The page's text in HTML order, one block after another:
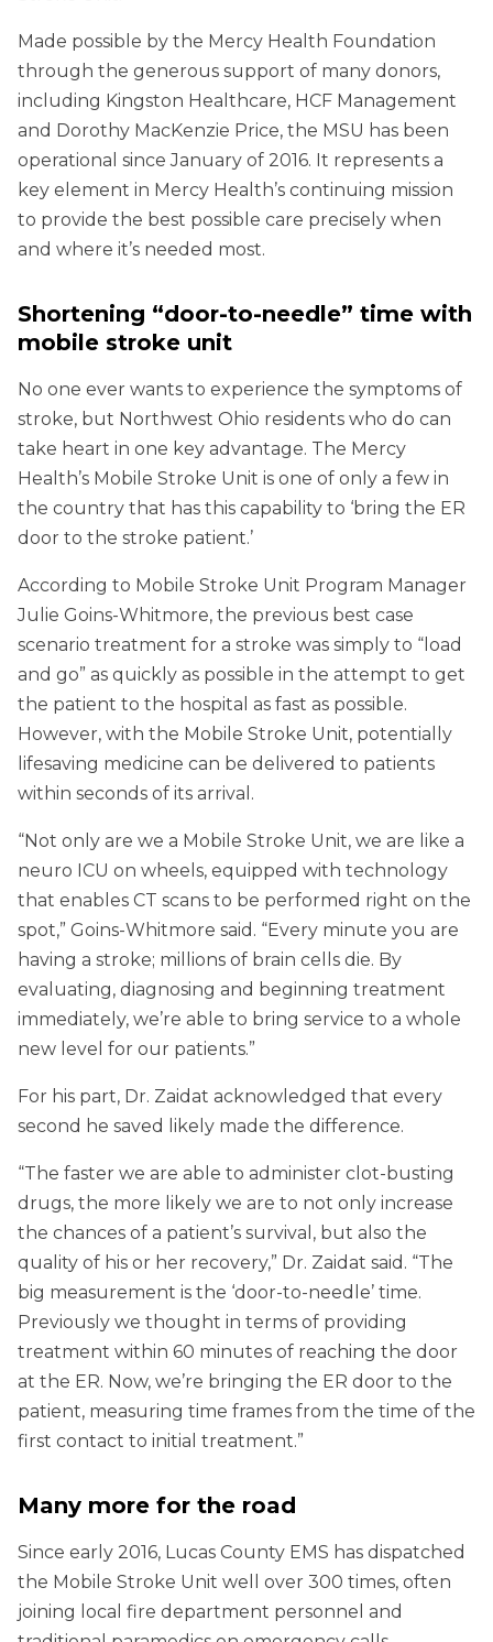
Made possible by the Mercy Health Foundation
through the generous support of many donors,
including Kingston Healthcare, HCF Management
and Dorothy MacKenzie Price, the MSU has been
operational since January of 2016. It represents a
key element in Mercy Health’s continuing mission
to provide the best possible care precisely when
and where it’s needed most.
Shortening “door-to-needle” time with
mobile stroke unit
No one ever wants to experience the symptoms of
stroke, but Northwest Ohio residents who do can
take heart in one key advantage. The Mercy
Health’s Mobile Stroke Unit is one of only a few in
the country that has this capability to ‘bring the ER
door to the stroke patient.’
According to Mobile Stroke Unit Program Manager
Julie Goins-Whitmore, the previous best case
scenario treatment for a stroke was simply to “load
and go” as quickly as possible in the attempt to get
the patient to the hospital as fast as possible.
However, with the Mobile Stroke Unit, potentially
lifesaving medicine can be delivered to patients
within seconds of its arrival.
“Not only are we a Mobile Stroke Unit, we are like a
neuro ICU on wheels, equipped with technology
that enables CT scans to be performed right on the
spot,” Goins-Whitmore said. “Every minute you are
having a stroke; millions of brain cells die. By
evaluating, diagnosing and beginning treatment
immediately, we’re able to bring service to a whole
new level for our patients.”
For his part, Dr. Zaidat acknowledged that every
second he saved likely made the difference.
“The faster we are able to administer clot-busting
drugs, the more likely we are to not only increase
the chances of a patient’s survival, but also the
quality of his or her recovery,” Dr. Zaidat said. “The
big measurement is the ‘door-to-needle’ time.
Previously we thought in terms of providing
treatment within 60 minutes of reaching the door
at the ER. Now, we’re bringing the ER door to the
patient, measuring time frames from the time of the
first contact to initial treatment.”
Many more for the road
Since early 2016, Lucas County EMS has dispatched
the Mobile Stroke Unit well over 300 times, often
joining local fire department personnel and